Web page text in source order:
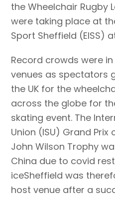
the Wheelchair Rugby
were taking place at
Sport Sheffield (EISS)
Record crowds were
venues as spectators
the UK for the
across the globe for
skating event. The
Union (ISU) Grand Prix
John Wilson Trophy
China due to covid
iceSheffield was
host venue after a